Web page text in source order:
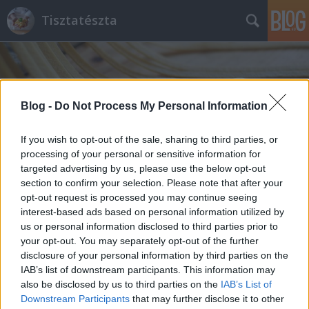
Blog - Do Not Process My Personal Information
If you wish to opt-out of the sale, sharing to third parties, or
processing of your personal or sensitive information for
targeted advertising by us, please use the below opt-out
section to confirm your selection. Please note that after your
opt-out request is processed you may continue seeing
interest-based ads based on personal information utilized by
us or personal information disclosed to third parties prior to
your opt-out. You may separately opt-out of the further
disclosure of your personal information by third parties on the
IAB’s list of downstream participants. This information may
also be disclosed by us to third parties on the IAB’s List of
Downstream Participants that may further disclose it to other
Tisztatészta